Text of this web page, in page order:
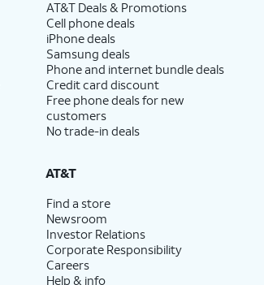
AT&T Deals & Promotions
Cell phone deals
iPhone deals
Samsung deals
Phone and internet bundle deals
Credit card discount
Free phone deals for new
customers
No trade-in deals
AT&T
Find a store
Newsroom
Investor Relations
Corporate Responsibility
Careers
Help & info